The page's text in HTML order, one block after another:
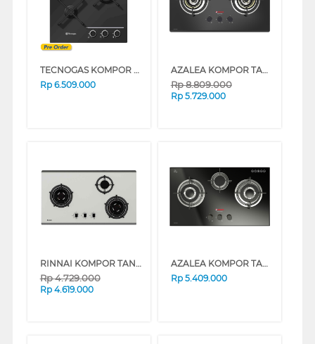
TECNOGAS KOMPOR TANAM BUILT IN HOB PN45GVF3GB
Rp 6.509.000
AZALEA KOMPOR TANAM BUILT IN HOB ANHK78GV3B
Rp8.809.000
Rp 5.729.000
RINNAI KOMPOR TANAM BUILT IN HOB RB-93US
Rp4.729.000
Rp 4.619.000
AZALEA KOMPOR TANAM BUILT IN HOB ANL73GV3B_B
Rp 5.409.000